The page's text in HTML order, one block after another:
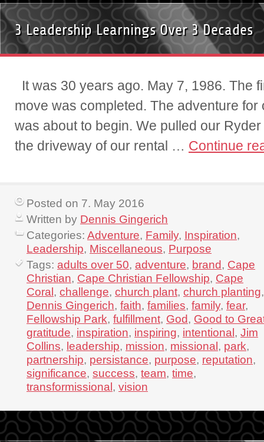
3 Leadership Learnings Over 3 Decades
It was 30 years ago. May 7, 1986. The
move was completed. The adventure for
was about to begin. We pulled our
the driveway of our rental … Continue
Posted on 7. May 2016
Written by Dennis Gingerich
Categories: Adventure, Family, Inspiration,
Leadership, Miscellaneous, Purpose
Tags: adults over 50, adventure, brand, Cape
Christian, Cape Christian Fellowship, Cape
Coral, challenge, church plant, church planting,
Dennis Gingerich, faith, families, family, fear,
Fellowship Park, fulfillment, God, Good to
gratitude, inspiration, inspiring, intentional, Jim
Collins, leadership, mission, missional, park,
partnership, persistance, purpose, reputation,
significance, success, team, time,
transformissional, vision